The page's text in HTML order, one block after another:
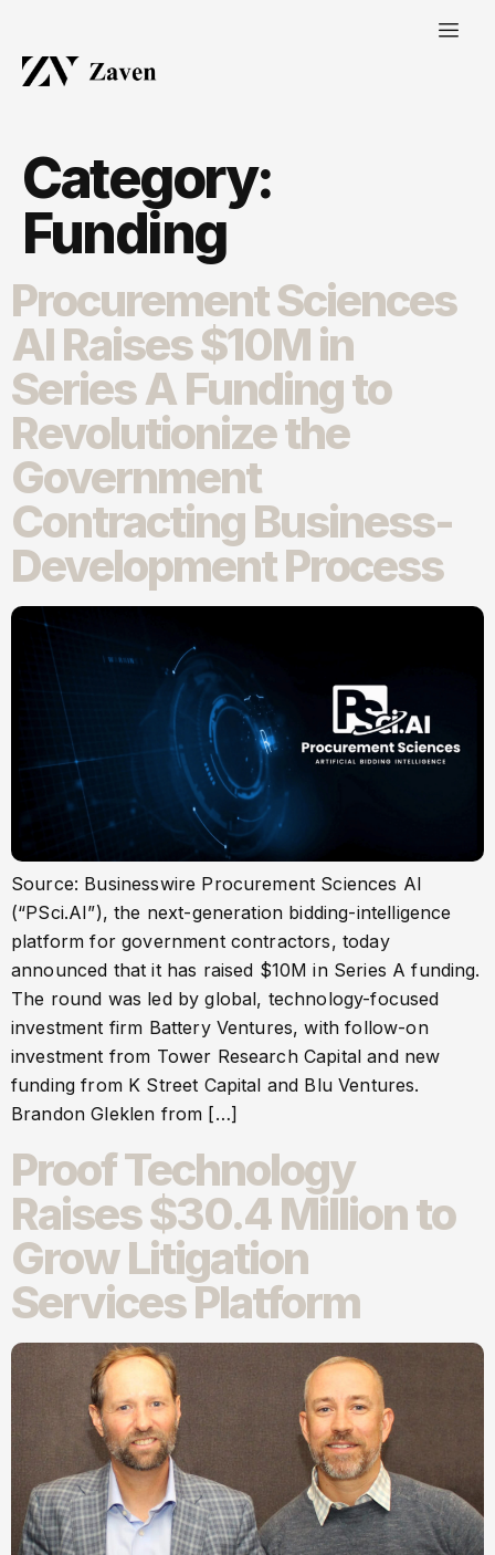
Category:
Funding
Procurement Sciences
AI Raises $10M in
Series A Funding to
Revolutionize the
Government
Contracting Business-
Development Process
Source: Businesswire Procurement Sciences AI
(“PSci.AI”), the next-generation bidding-intelligence
platform for government contractors, today
announced that it has raised $10M in Series A funding.
The round was led by global, technology-focused
investment firm Battery Ventures, with follow-on
investment from Tower Research Capital and new
funding from K Street Capital and Blu Ventures.
Brandon Gleklen from […]
Proof Technology
Raises $30.4 Million to
Grow Litigation
Services Platform